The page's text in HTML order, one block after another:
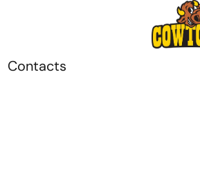
Contacts